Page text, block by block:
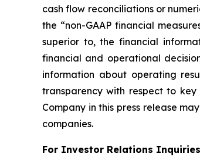
cash flow reconciliations or
the “non-GAAP financial
superior to, the financial
financial and operational
information about operating
transparency with respect to
Company in this press release
companies.
For Investor Relations